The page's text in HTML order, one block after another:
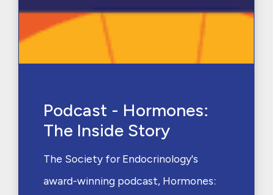
Podcast - Hormones:
The Inside Story
The Society for Endocrinology's
award-winning podcast, Hormones: